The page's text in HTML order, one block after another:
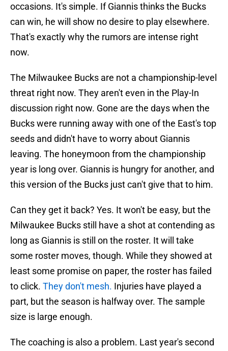
occasions. It's simple. If Giannis thinks the Bucks
can win, he will show no desire to play elsewhere.
That's exactly why the rumors are intense right
now.
The Milwaukee Bucks are not a championship-level
threat right now. They aren't even in the Play-In
discussion right now. Gone are the days when the
Bucks were running away with one of the East's top
seeds and didn't have to worry about Giannis
leaving. The honeymoon from the championship
year is long over. Giannis is hungry for another, and
this version of the Bucks just can't give that to him.
Can they get it back? Yes. It won't be easy, but the
Milwaukee Bucks still have a shot at contending as
long as Giannis is still on the roster. It will take
some roster moves, though. While they showed at
least some promise on paper, the roster has failed
to click. They don't mesh. Injuries have played a
part, but the season is halfway over. The sample
size is large enough.
The coaching is also a problem. Last year's second